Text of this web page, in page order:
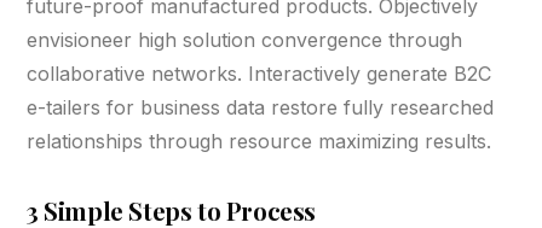
future-proof manufactured products. Objectively
envisioneer high solution convergence through
collaborative networks. Interactively generate B2C
e-tailers for business data restore fully researched
relationships through resource maximizing results.
3 Simple Steps to Process